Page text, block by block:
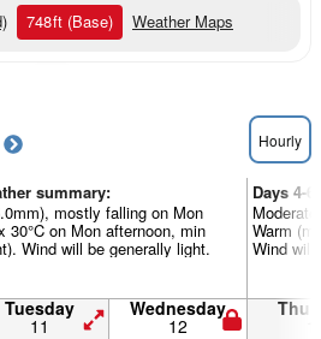
748ft (Base) Weather Maps
Hourly
summary:
mostly falling on Mon
30°C on Mon afternoon, min
Wind will be generally light.
Days 4-
Warm
Wind will
Tuesday
11
Wednesday
12